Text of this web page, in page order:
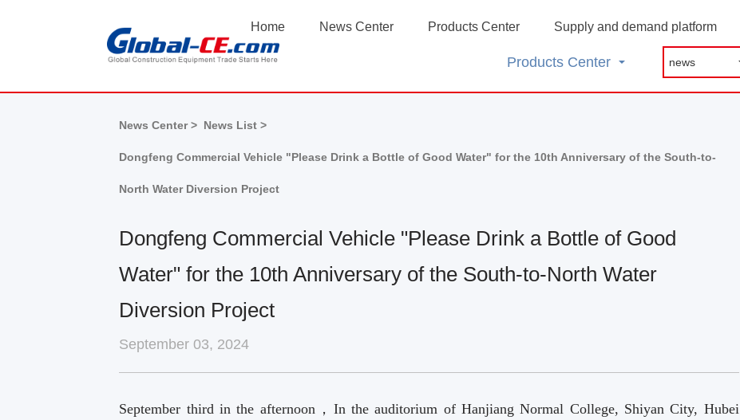
Home News Center Products Center Supply and demand platform
Products Center
News Center > News List >
Dongfeng Commercial Vehicle "Please Drink a Bottle of Good Water" for the 10th Anniversary of the South-to-
North Water Diversion Project
Dongfeng Commercial Vehicle "Please Drink a Bottle of Good
Water" for the 10th Anniversary of the South-to-North Water
Diversion Project
September 03, 2024
September third in the afternoon，In the auditorium of Hanjiang Normal College, Shiyan City, Hubei